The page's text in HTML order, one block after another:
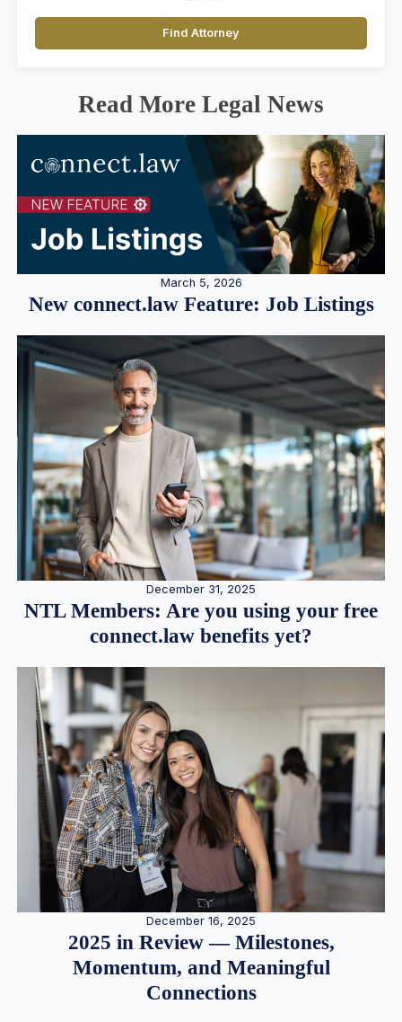
Find Attorney
Read More Legal News
March 5, 2026
New connect.law Feature: Job Listings
December 31, 2025
NTL Members: Are you using your free
connect.law benefits yet?
December 16, 2025
2025 in Review — Milestones,
Momentum, and Meaningful
Connections